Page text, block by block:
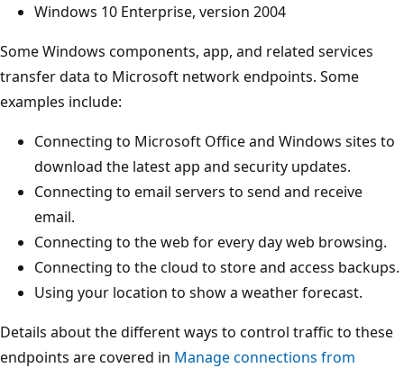
Windows 10 Enterprise, version 2004
Some Windows components, app, and related services
transfer data to Microsoft network endpoints. Some
examples include:
Connecting to Microsoft Office and Windows sites to
download the latest app and security updates.
Connecting to email servers to send and receive
email.
Connecting to the web for every day web browsing.
Connecting to the cloud to store and access backups.
Using your location to show a weather forecast.
Details about the different ways to control traffic to these
endpoints are covered in Manage connections from